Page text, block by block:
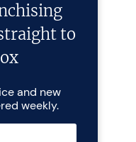
to
and new
weekly.